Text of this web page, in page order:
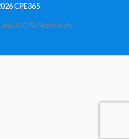
CPE365
AICPA Standards